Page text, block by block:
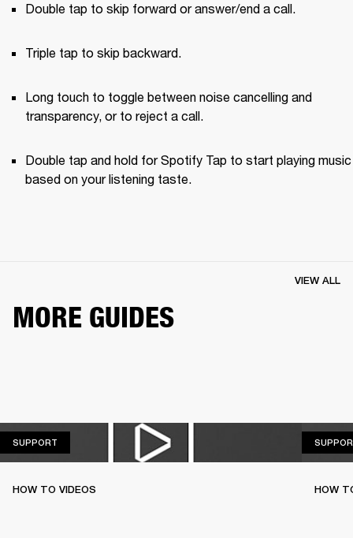
Double tap to skip forward or answer/end a call.
Triple tap to skip backward.
Long touch to toggle between noise cancelling and
transparency, or to reject a call.
Double tap and hold for Spotify Tap to start playing music
based on your listening taste.
MORE GUIDES
VIEW ALL
SUPPORT
HOW TO VIDEOS HOW